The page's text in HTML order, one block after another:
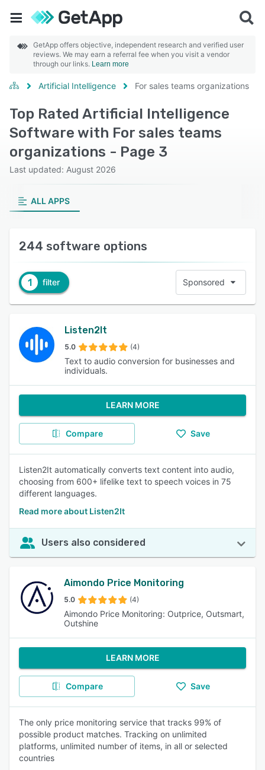
GetApp offers objective, independent research and verified user
reviews. We may earn a referral fee when you visit a vendor
through our links. Learn more
Artificial Intelligence For sales teams organizations
Top Rated Artificial Intelligence
Software with For sales teams
organizations - Page 3
Last updated: August 2026
ALL APPS
244 software options
1 filter Sponsored
Listen2It
5.0 (4)
Text to audio conversion for businesses and
individuals.
LEARN MORE
Compare Save
Listen2It automatically converts text content into audio,
choosing from 600+ lifelike text to speech voices in 75
different languages.
Read more about Listen2It
Users also considered
Aimondo Price Monitoring
5.0 (4)
Aimondo Price Monitoring: Outprice, Outsmart,
Outshine
LEARN MORE
Compare Save
The only price monitoring service that tracks 99% of
possible product matches. Tracking on unlimited
platforms, unlimited number of items, in all or selected
countries